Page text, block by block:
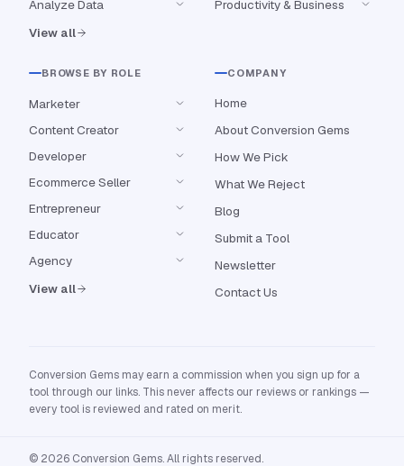
Analyze Data
View all
Productivity & Business
BROWSE BY ROLE
Marketer
Content Creator
Developer
Ecommerce Seller
Entrepreneur
Educator
Agency
View all
COMPANY
Home
About Conversion Gems
How We Pick
What We Reject
Blog
Submit a Tool
Newsletter
Contact Us
Conversion Gems may earn a commission when you sign up for a
tool through our links. This never affects our reviews or rankings —
every tool is reviewed and rated on merit.
© 2026 Conversion Gems. All rights reserved.